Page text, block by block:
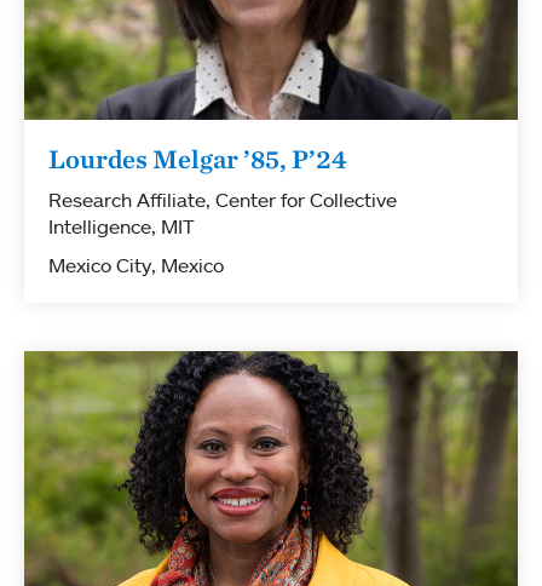
Lourdes Melgar ’85, P’24
Research Affiliate, Center for Collective
Intelligence, MIT
Mexico City, Mexico